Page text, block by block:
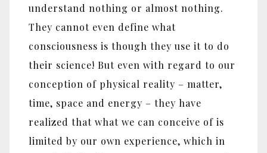
understand nothing or almost nothing.
They cannot even define what
consciousness is though they use it to do
their science! But even with regard to our
conception of physical reality – matter,
time, space and energy – they have
realized that what we can conceive of is
limited by our own experience, which in